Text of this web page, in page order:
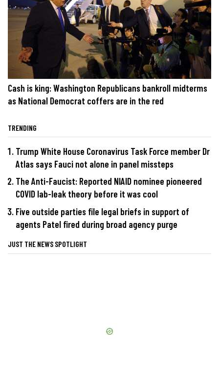
Cash is king: Washington Republicans bankroll midterms
as National Democrat coffers are in the red
TRENDING
Trump White House Coronavirus Task Force member Dr
Atlas says Fauci not alone in panel missteps
The Anti-Faucist: Reported NIAID nominee pioneered
COVID lab-leak theory before it was cool
Five outside parties file legal briefs in support of
agents Patel fired during broad agency purge
JUST THE NEWS SPOTLIGHT